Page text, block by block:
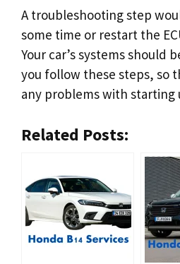
A troubleshooting step
some time or restart the
Your car’s systems should
you follow these steps, so
any problems with starting
Related Posts: